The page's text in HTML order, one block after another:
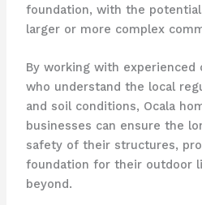
foundation, with the
larger or more complex
By working with
who understand the local
and soil conditions, Ocala
businesses can ensure the
safety of their structures,
foundation for their outdoor
beyond.